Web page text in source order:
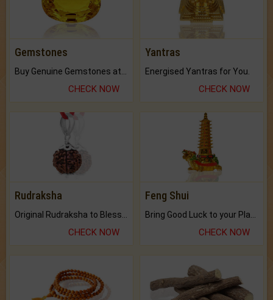
Gemstones
CHECK NOW
Yantras
Energised Yantras for You.
CHECK NOW
Rudraksha
CHECK NOW
Feng Shui
CHECK NOW